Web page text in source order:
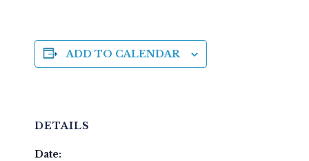
ADD TO CALENDAR
DETAILS
Date: